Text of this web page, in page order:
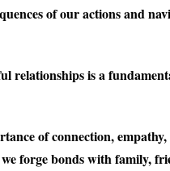
of our actions and
relationships is a
of connection,
forge bonds with family,